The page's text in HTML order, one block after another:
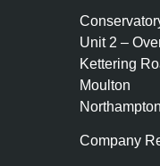
Unit 2 –
Kettering
Moulton
Northampton
Company